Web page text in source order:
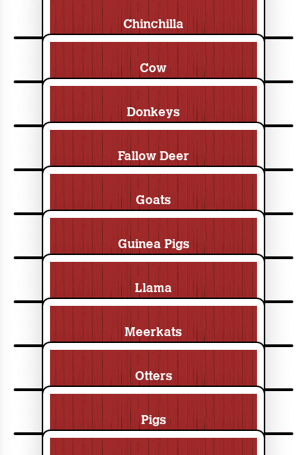
Chinchilla
Cow
Donkeys
Fallow Deer
Goats
Guinea Pigs
Llama
Meerkats
Otters
Pigs